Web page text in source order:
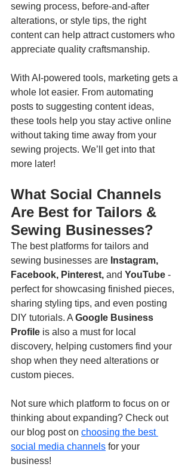
sewing process, before-and-after
alterations, or style tips, the right
content can help attract customers who
appreciate quality craftsmanship.
With AI-powered tools, marketing gets a
whole lot easier. From automating
posts to suggesting content ideas,
these tools help you stay active online
without taking time away from your
sewing projects. We’ll get into that
more later!
What Social Channels
Are Best for Tailors &
Sewing Businesses?
The best platforms for tailors and
sewing businesses are Instagram,
Facebook, Pinterest, and YouTube -
perfect for showcasing finished pieces,
sharing styling tips, and even posting
DIY tutorials. A Google Business
Profile is also a must for local
discovery, helping customers find your
shop when they need alterations or
custom pieces.
Not sure which platform to focus on or
thinking about expanding? Check out
our blog post on choosing the best
social media channels for your
business!